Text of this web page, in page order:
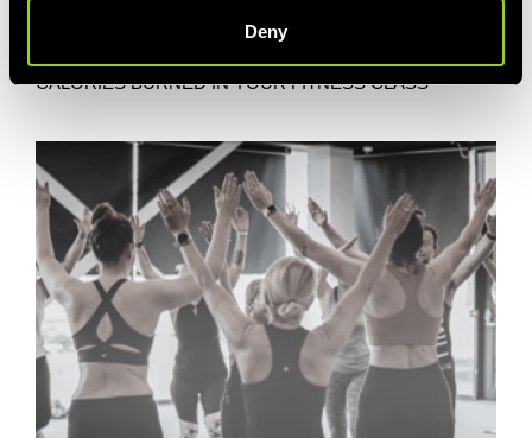
Deny
CALORIES BURNED IN YOUR FITNESS CLASS